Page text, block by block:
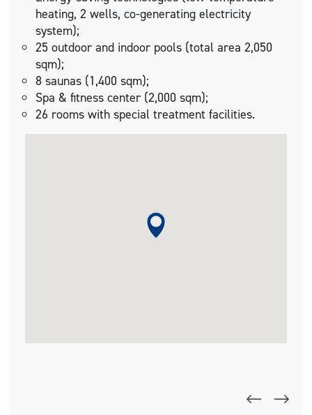
heating, 2 wells, co-generating electricity
system);
25 outdoor and indoor pools (total area 2,050
sqm);
8 saunas (1,400 sqm);
Spa & fitness center (2,000 sqm);
26 rooms with special treatment facilities.